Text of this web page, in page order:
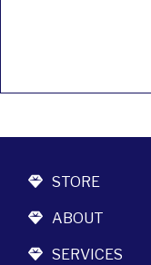
STORE
ABOUT
SERVICES